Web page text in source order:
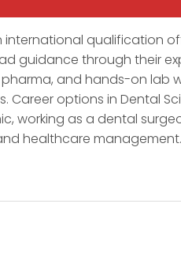
qualification
guidance through their
and hands-on lab
Career options in Dental
working as a dental
healthcare management.